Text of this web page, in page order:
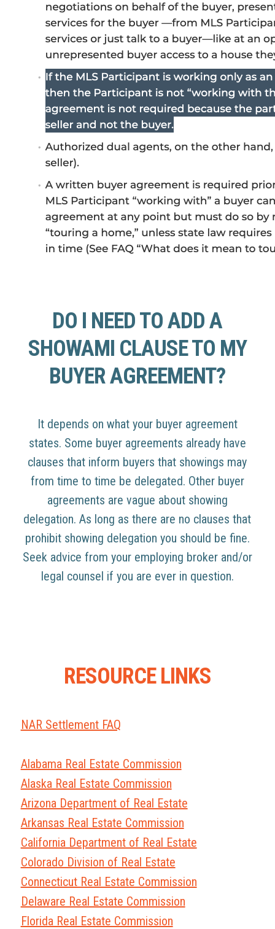
DO I NEED TO ADD A
SHOWAMI CLAUSE TO MY
BUYER AGREEMENT?
It depends on what your buyer agreement
states. Some buyer agreements already have
clauses that inform buyers that showings may
from time to time be delegated. Other buyer
agreements are vague about showing
delegation. As long as there are no clauses that
prohibit showing delegation you should be fine.
Seek advice from your employing broker and/or
legal counsel if you are ever in question.
RESOURCE LINKS
NAR Settlement FAQ
Alabama Real Estate Commission
Alaska Real Estate Commission
Arizona Department of Real Estate
Arkansas Real Estate Commission
California Department of Real Estate
Colorado Division of Real Estate
Connecticut Real Estate Commission
Delaware Real Estate Commission
Florida Real Estate Commission